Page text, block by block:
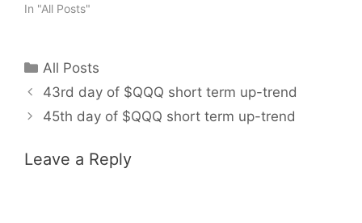
In "All Posts"
Categories
All Posts
43rd day of $QQQ short term up-trend
45th day of $QQQ short term up-trend
Leave a Reply